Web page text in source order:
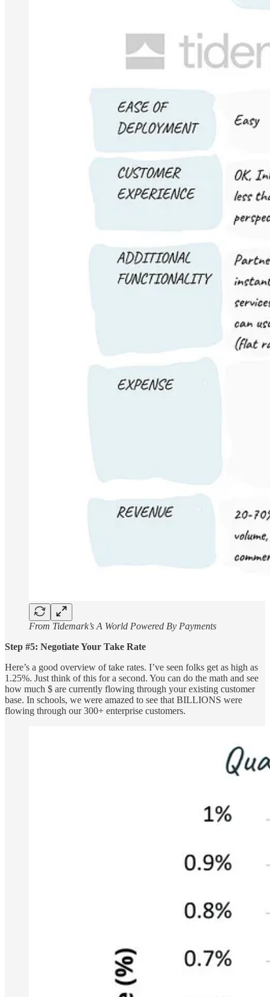
From Tidemark’s A World Powered By Payments
Step #5: Negotiate Your Take Rate
Here’s a good overview of take rates. I’ve seen folks get as high as
1.25%. Just think of this for a second. You can do the math and see
how much $ are currently flowing through your existing customer
base. In schools, we were amazed to see that BILLIONS were
flowing through our 300+ enterprise customers.